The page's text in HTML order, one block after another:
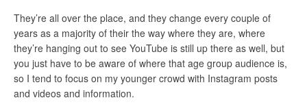
They’re all over the place, and they change every couple of
years as a majority of their the way where they are, where
they’re hanging out to see YouTube is still up there as well, but
you just have to be aware of where that age group audience is,
so I tend to focus on my younger crowd with Instagram posts
and videos and information.